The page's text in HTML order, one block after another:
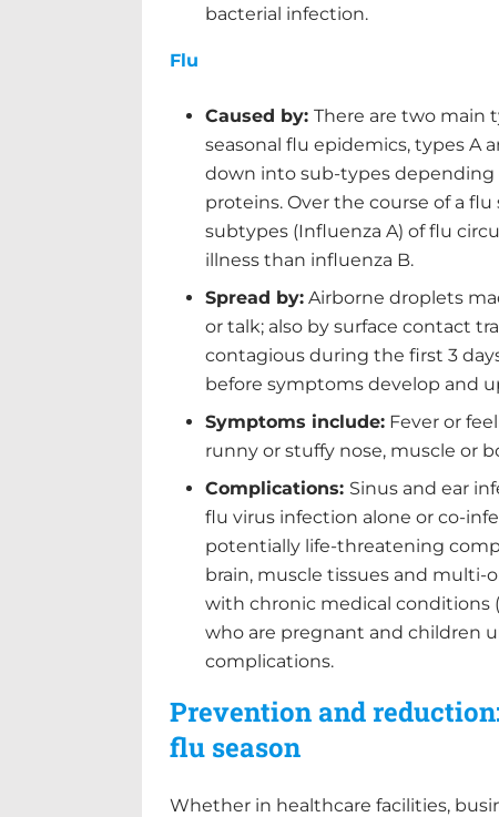
bacterial infection.
Flu
Caused by: There are two main
seasonal flu epidemics, types A
down into sub-types
proteins. Over the course of a
subtypes (Influenza A) of flu
illness than influenza B.
Spread by: Airborne droplets
or talk; also by surface contact
contagious during the first 3
before symptoms develop and
Symptoms include: Fever or
runny or stuffy nose, muscle or
Complications: Sinus and ear
flu virus infection alone or co-
potentially life-threatening
brain, muscle tissues and multi-
with chronic medical conditions
who are pregnant and children
complications.
Prevention and
flu season
Whether in healthcare facilities,